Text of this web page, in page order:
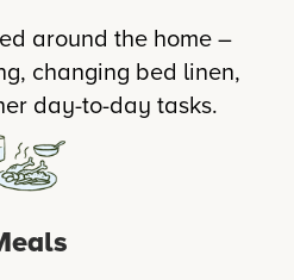
around the home –
changing bed linen,
day-to-day tasks.